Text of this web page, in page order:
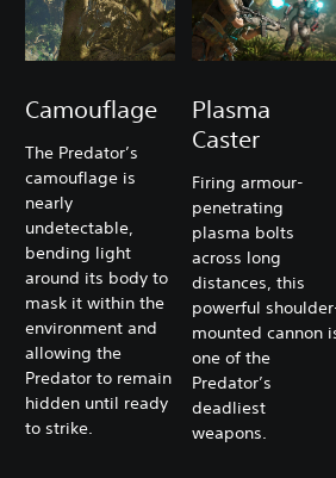
Camouflage
The Predator’s
camouflage is
nearly
undetectable,
bending light
around its body to
mask it within the
environment and
allowing the
Predator to remain
hidden until ready
to strike.
Plasma
Caster
Firing armour-
penetrating
plasma bolts
across long
distances, this
powerful
mounted cannon
one of the
Predator’s
deadliest
weapons.